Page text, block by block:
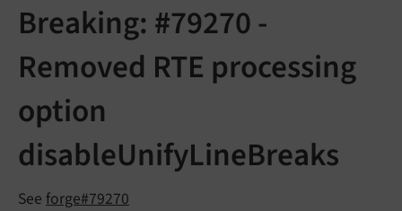
Breaking: #79270 -
Removed RTE processing
option
disableUnifyLineBreaks
See forge#79270